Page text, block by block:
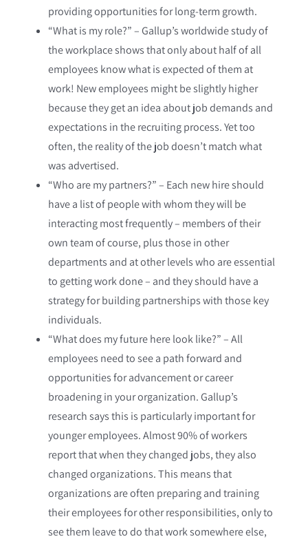
providing opportunities for long-term growth.
“What is my role?” – Gallup’s worldwide study of
the workplace shows that only about half of all
employees know what is expected of them at
work! New employees might be slightly higher
because they get an idea about job demands and
expectations in the recruiting process. Yet too
often, the reality of the job doesn’t match what
was advertised.
“Who are my partners?” – Each new hire should
have a list of people with whom they will be
interacting most frequently – members of their
own team of course, plus those in other
departments and at other levels who are essential
to getting work done – and they should have a
strategy for building partnerships with those key
individuals.
“What does my future here look like?” – All
employees need to see a path forward and
opportunities for advancement or career
broadening in your organization. Gallup’s
research says this is particularly important for
younger employees. Almost 90% of workers
report that when they changed jobs, they also
changed organizations. This means that
organizations are often preparing and training
their employees for other responsibilities, only to
see them leave to do that work somewhere else,